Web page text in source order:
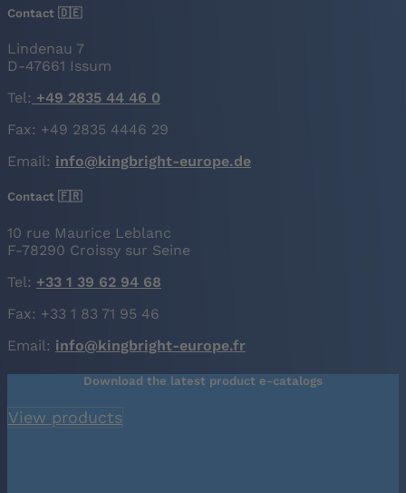
Contact 🇩🇪
Lindenau 7
D-47661 Issum
Tel: +49 2835 44 46 0
Fax: +49 2835 4446 29
Email: info@kingbright-europe.de
Contact 🇫🇷
10 rue Maurice Leblanc
F-78290 Croissy sur Seine
Tel: +33 1 39 62 94 68
Fax: +33 1 83 71 95 46
Email: info@kingbright-europe.fr
Download the latest product e-catalogs
View products